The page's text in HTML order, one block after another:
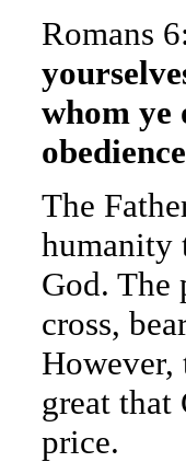
Romans
whom ye
The
humanity
God. The
cross,
However,
great
price.